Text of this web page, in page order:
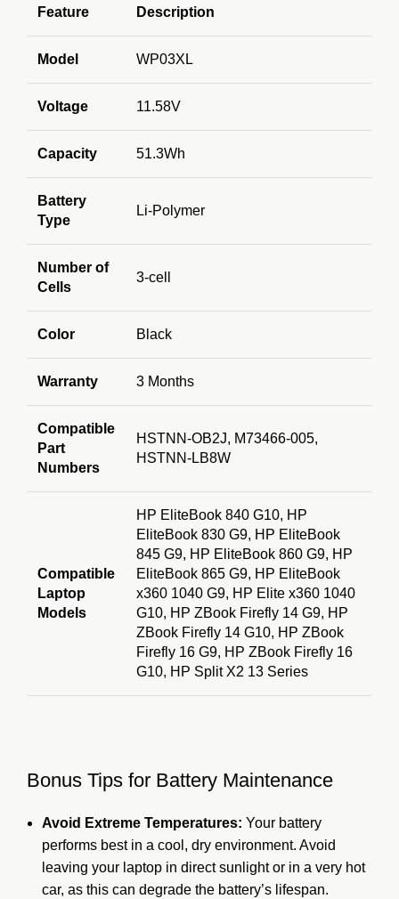
Feature Description
Model WP03XL
Voltage 11.58V
Capacity 51.3Wh
Battery
Type
Li-Polymer
Number of
Cells
3-cell
Color Black
Warranty 3 Months
Compatible
Part
Numbers
HSTNN-OB2J, M73466-005,
HSTNN-LB8W
Compatible
Laptop
Models
HP EliteBook 840 G10, HP
EliteBook 830 G9, HP EliteBook
845 G9, HP EliteBook 860 G9, HP
EliteBook 865 G9, HP EliteBook
x360 1040 G9, HP Elite x360 1040
G10, HP ZBook Firefly 14 G9, HP
ZBook Firefly 14 G10, HP ZBook
Firefly 16 G9, HP ZBook Firefly 16
G10, HP Split X2 13 Series
Bonus Tips for Battery Maintenance
Avoid Extreme Temperatures: Your battery
performs best in a cool, dry environment. Avoid
leaving your laptop in direct sunlight or in a very hot
car, as this can degrade the battery’s lifespan.